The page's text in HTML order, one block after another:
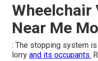
Wheelchair
Near Me
: The stopping system
lorry and its occupants.